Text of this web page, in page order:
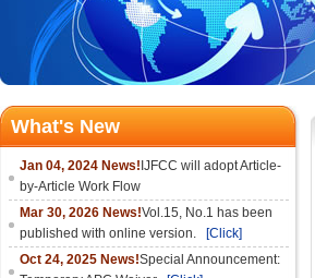
What's New
Jan 04, 2024 News! IJFCC will adopt Article-
by-Article Work Flow
Mar 30, 2026 News!Vol.15, No.1 has been
published with online version.
[Click]
Oct 24, 2025 News!Special Announcement: